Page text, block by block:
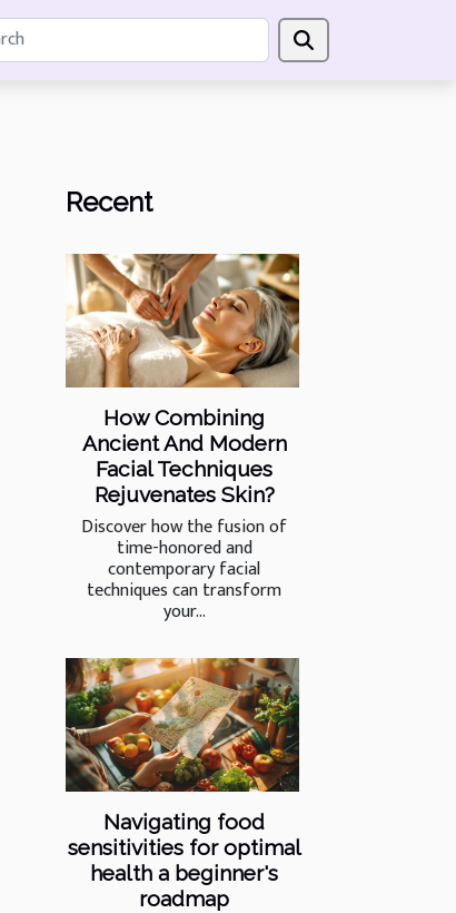
Recent
How Combining
Ancient And Modern
Facial Techniques
Rejuvenates Skin?
Discover how the fusion of
time-honored and
contemporary facial
techniques can transform
your...
Navigating food
sensitivities for optimal
health a beginner's
roadmap